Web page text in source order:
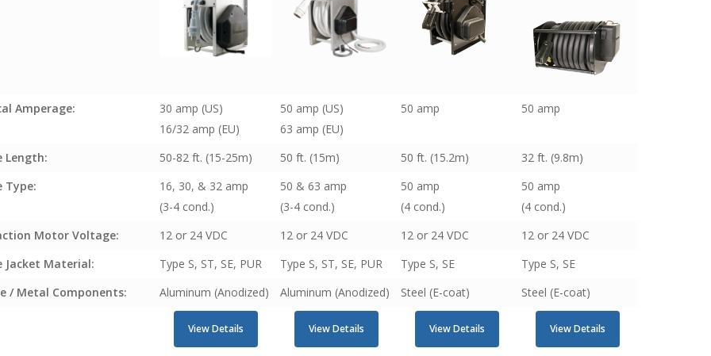
Amperage:
30 amp (US)
16/32 amp (EU)
50 amp (US)
63 amp (EU)
50 amp 50 amp
Length: 50-82 ft. (15-25m) 50 ft. (15m) 50 ft. (15.2m)
32 ft. (9.8m)
Type:
16, 30, & 32 amp
(3-4 cond.)
50 & 63 amp
(3-4 cond.)
50 amp
(4 cond.)
50 amp
(4 cond.)
Motor Voltage:
12 or 24 VDC 12 or 24 VDC 12 or 24 VDC
12 or 24 VDC
Jacket Material:
Type S, ST, SE, PUR Type S, ST, SE, PUR Type S, SE
Type S, SE
/ Metal Components:
Aluminum (Anodized) Aluminum (Anodized) Steel (E-coat) Steel (E-coat)
View Details View Details View Details View Details